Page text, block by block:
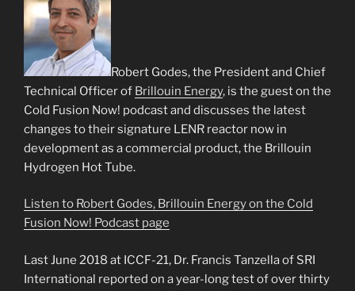
Robert Godes, the President and Chief
Technical Officer of Brillouin Energy, is the guest on the
Cold Fusion Now! podcast and discusses the latest
changes to their signature LENR reactor now in
development as a commercial product, the Brillouin
Hydrogen Hot Tube.
Listen to Robert Godes, Brillouin Energy on the Cold
Fusion Now! Podcast page
Last June 2018 at ICCF-21, Dr. Francis Tanzella of SRI
International reported on a year-long test of over thirty